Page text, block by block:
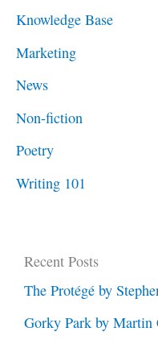
Knowledge Base
Marketing
News
Non-fiction
Poetry
Writing 101
Recent Posts
The Protégé by
Gorky Park by Martin